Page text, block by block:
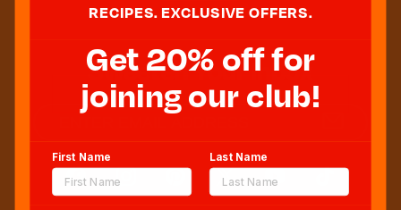
Sweeten Your Inbox
RECIPES. EXCLUSIVE OFFERS.
Get 20% off for
joining our club!
First Name Last Name